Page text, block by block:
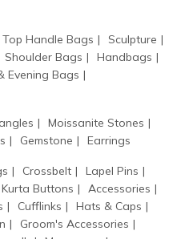
Top Handle Bags
Sculpture
Shoulder Bags
Handbags
Evening Bags
Moissanite Stones
Gemstone Earrings
Crossbelt
Lapel Pins
Kurta Buttons
Accessories
Cufflinks
Hats & Caps
Groom's Accessories